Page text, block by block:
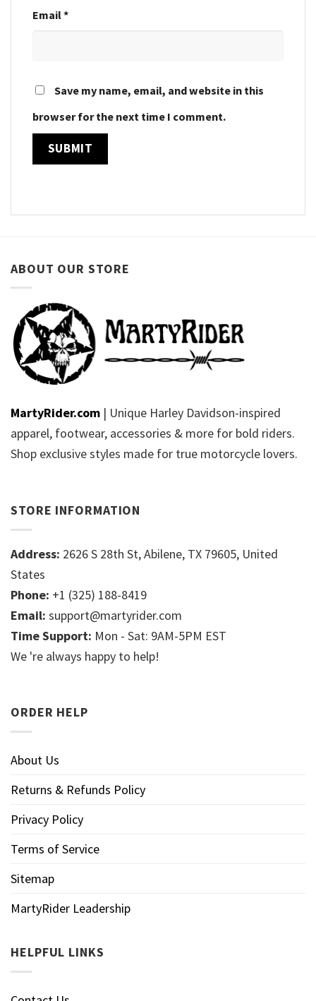
Email*
Save my name, email, and website in this
browser for the next time I comment.
ABOUT OUR STORE
MartyRider.com | Unique Harley Davidson-inspired
apparel, footwear, accessories & more for bold riders.
Shop exclusive styles made for true motorcycle lovers.
STORE INFORMATION
Address: 2626 S 28th St, Abilene, TX 79605, United
States
Phone: +1 (325) 188-8419
Email: support@martyrider.com
Time Support: Mon - Sat: 9AM-5PM EST
We 're always happy to help!
ORDER HELP
About Us
Returns & Refunds Policy
Privacy Policy
Terms of Service
Sitemap
MartyRider Leadership
HELPFUL LINKS